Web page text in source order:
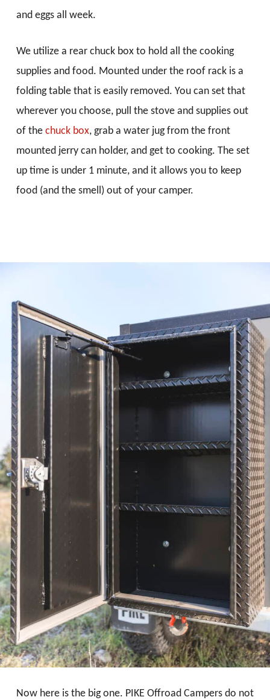
and eggs all week.
We utilize a rear chuck box to hold all the cooking
supplies and food. Mounted under the roof rack is a
folding table that is easily removed. You can set that
wherever you choose, pull the stove and supplies out
of the chuck box, grab a water jug from the front
mounted jerry can holder, and get to cooking. The set
up time is under 1 minute, and it allows you to keep
food (and the smell) out of your camper.
Now here is the big one. PIKE Offroad Campers do not